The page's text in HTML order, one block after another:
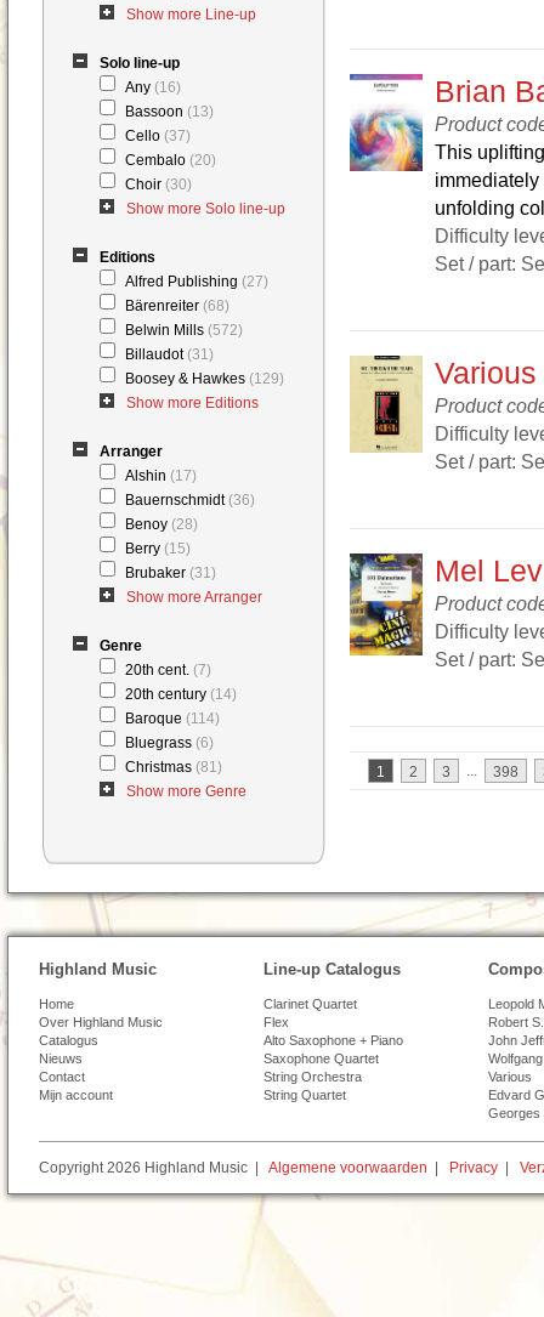
Show more Line-up
Solo line-up
Any (16)
Bassoon (13)
Cello (37)
Cembalo (20)
Choir (30)
Show more Solo line-up
Editions
Alfred Publishing (27)
Bärenreiter (68)
Belwin Mills (572)
Billaudot (31)
Boosey & Hawkes (129)
Show more Editions
Arranger
Alshin (17)
Bauernschmidt (36)
Benoy (28)
Berry (15)
Brubaker (31)
Show more Arranger
Genre
20th cent. (7)
20th century (14)
Baroque (114)
Bluegrass (6)
Christmas (81)
Show more Genre
Brian
Product
This
unfolding
Difficulty
Set / part:
Product
Difficulty
Set / part:
Mel
Product
Difficulty
Set / part:
1 2 3 ... 398
Highland Music
Home
Over Highland Music
Catalogus
Nieuws
Contact
Mijn account
Line-up Catalogus
Clarinet Quartet
Flex
Alto Saxophone + Piano
Saxophone Quartet
String Orchestra
String Quartet
Leopold
Robert
John
Various
Edvard
Georges
Copyright 2026 Highland Music | Algemene voorwaarden Privacy